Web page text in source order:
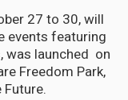
27 to 30, will
events featuring
was launched on
Freedom Park,